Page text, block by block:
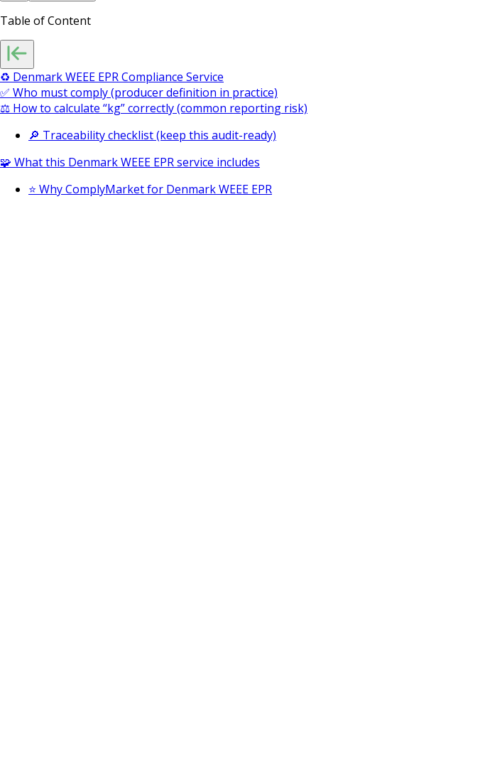
Table of Content
♻️ Denmark WEEE EPR Compliance Service
✅ Who must comply (producer definition in practice)
⚖️ How to calculate “kg” correctly (common reporting risk)
🔎 Traceability checklist (keep this audit-ready)
🧩 What this Denmark WEEE EPR service includes
⭐ Why ComplyMarket for Denmark WEEE EPR